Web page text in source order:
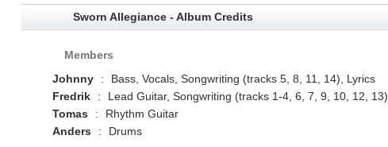
Sworn Allegiance - Album Credits
Members
Johnny
:
Bass, Vocals, Songwriting (tracks 5, 8, 11, 14), Lyrics
Fredrik
:
Lead Guitar, Songwriting (tracks 1-4, 6, 7, 9, 10, 12, 13)
Tomas
:
Rhythm Guitar
Anders
: Drums